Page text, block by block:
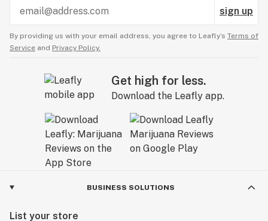
sign up
By providing us with your email address, you agree to Leafly’s Terms of
Service and Privacy Policy.
Get high for less.
Download the Leafly app.
BUSINESS SOLUTIONS
List your store